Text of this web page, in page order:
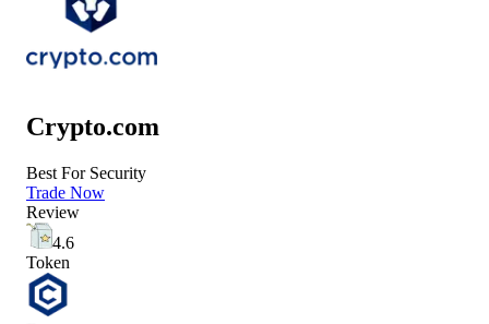
Crypto.com
Best For Security
Trade Now
Review
4.6
Token